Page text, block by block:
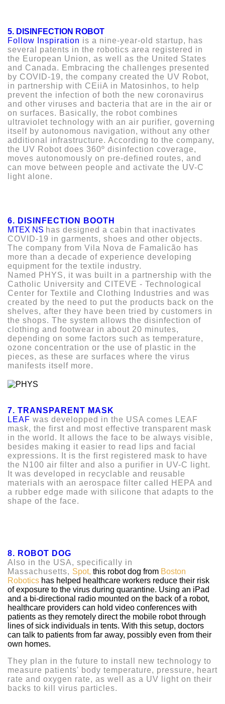
5. DISINFECTION ROBOT
Follow Inspiration is a nine-year-old startup, has
several patents in the robotics area registered in
the European Union, as well as the United States
and Canada. Embracing the challenges presented
by COVID-19, the company created the UV Robot,
in partnership with CEiiA in Matosinhos, to help
prevent the infection of both the new coronavirus
and other viruses and bacteria that are in the air or
on surfaces. Basically, the robot combines
ultraviolet technology with an air purifier, governing
itself by autonomous navigation, without any other
additional infrastructure. According to the company,
the UV Robot does 360º disinfection coverage,
moves autonomously on pre-defined routes, and
can move between people and activate the UV-C
light alone.
6. DISINFECTION BOOTH
MTEX NS has designed a cabin that inactivates
COVID-19 in garments, shoes and other objects.
The company from Vila Nova de Famalicão has
more than a decade of experience developing
equipment for the textile industry.
Named PHYS, it was built in a partnership with the
Catholic University and CITEVE - Technological
Center for Textile and Clothing Industries and was
created by the need to put the products back on the
shelves, after they have been tried by customers in
the shops. The system allows the disinfection of
clothing and footwear in about 20 minutes,
depending on some factors such as temperature,
ozone concentration or the use of plastic in the
pieces, as these are surfaces where the virus
manifests itself more.
7. TRANSPARENT MASK
LEAF was developped in the USA comes LEAF
mask, the first and most effective transparent mask
in the world. It allows the face to be always visible,
besides making it easier to read lips and facial
expressions. It is the first registered mask to have
the N100 air filter and also a purifier in UV-C light.
It was developed in recyclable and reusable
materials with an aerospace filter called HEPA and
a rubber edge made with silicone that adapts to the
shape of the face.
8. ROBOT DOG
Also in the USA, specifically in
Massachusetts, Spot, this robot dog from Boston
Robotics has helped healthcare workers reduce their risk
of exposure to the virus during quarantine. Using an iPad
and a bi-directional radio mounted on the back of a robot,
healthcare providers can hold video conferences with
patients as they remotely direct the mobile robot through
lines of sick individuals in tents. With this setup, doctors
can talk to patients from far away, possibly even from their
own homes.
They plan in the future to install new technology to
measure patients' body temperature, pressure, heart
rate and oxygen rate, as well as a UV light on their
backs to kill virus particles.